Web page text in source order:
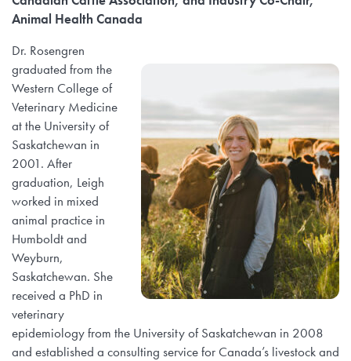
Animal Health Canada
Dr. Rosengren
graduated from the
Western College of
Veterinary Medicine
at the University of
Saskatchewan in
2001. After
graduation, Leigh
worked in mixed
animal practice in
Humboldt and
Weyburn,
Saskatchewan. She
received a PhD in
veterinary
epidemiology from the University of Saskatchewan in 2008
and established a consulting service for Canada’s livestock and